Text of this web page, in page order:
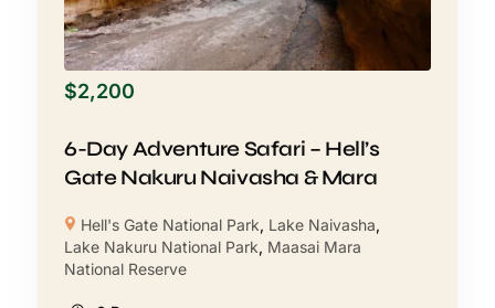
$2,200
6-Day Adventure Safari – Hell’s
Gate Nakuru Naivasha & Mara
Hell's Gate National Park, Lake Naivasha,
Lake Nakuru National Park, Maasai Mara
National Reserve